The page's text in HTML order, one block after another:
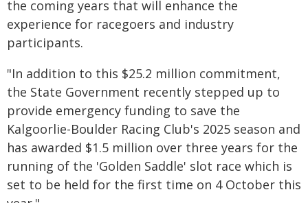
the coming years that will enhance the
experience for racegoers and industry
participants.
"In addition to this $25.2 million commitment,
the State Government recently stepped up to
provide emergency funding to save the
Kalgoorlie-Boulder Racing Club's 2025 season and
has awarded $1.5 million over three years for the
running of the 'Golden Saddle' slot race which is
set to be held for the first time on 4 October this